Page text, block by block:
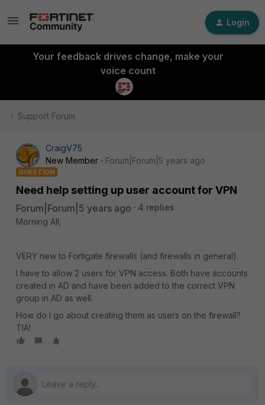
Login
Your feedback drives change, make your
voice count
Support Forum
CraigV75
New Member
Forum|Forum|5 years ago
QUESTION
Need help setting up user account for VPN
Forum|Forum|5 years ago
4 replies
Morning All,
VERY new to Fortigate firewalls (and firewalls in general).
I have to allow 2 users for VPN access. Both have accounts
created in AD and have been added to the correct VPN
group in AD as well.
How do I go about creating them as users on the firewall?
TIA!